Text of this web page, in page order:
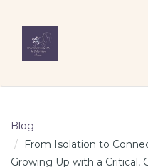
Blog
From Isolation to
Growing Up with a Critical,